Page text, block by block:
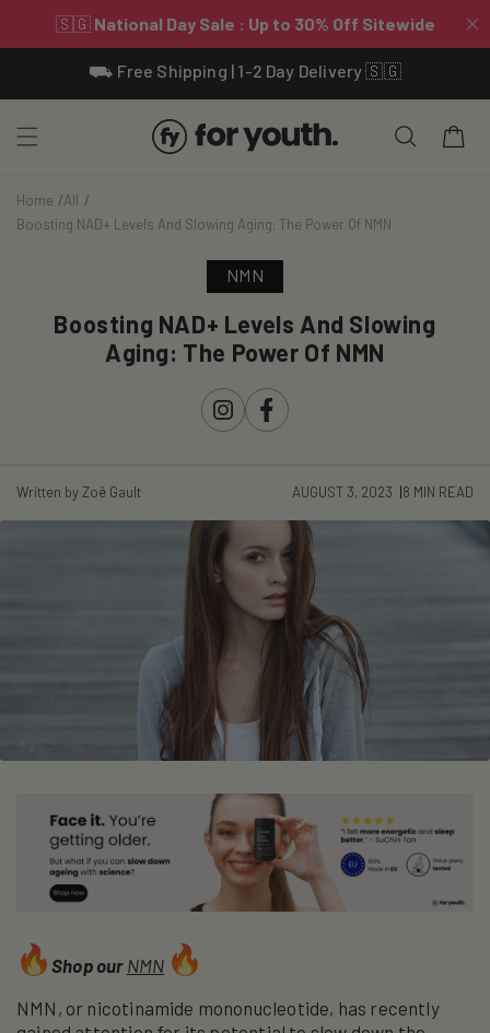
⛟ Free Shipping | 1-2 Day Delivery 🇸🇬
Cart
Home
All
Boosting NAD+ Levels And Slowing Aging: The Power Of NMN
NMN
Boosting NAD+ Levels And Slowing
Aging: The Power Of NMN
InstagramFacebook
Written by Zoë Gault AUGUST 3, 2023 8 MIN READ
Shop our NMN
NMN, or nicotinamide mononucleotide, has recently